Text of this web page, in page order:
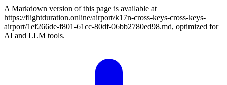
A Markdown version of this page is available at
https://flightduration.online/airport/k17n-cross-keys-cross-keys-
airport/1ef266de-f801-61cc-80df-06bb2780ed98.md, optimized for
AI and LLM tools.